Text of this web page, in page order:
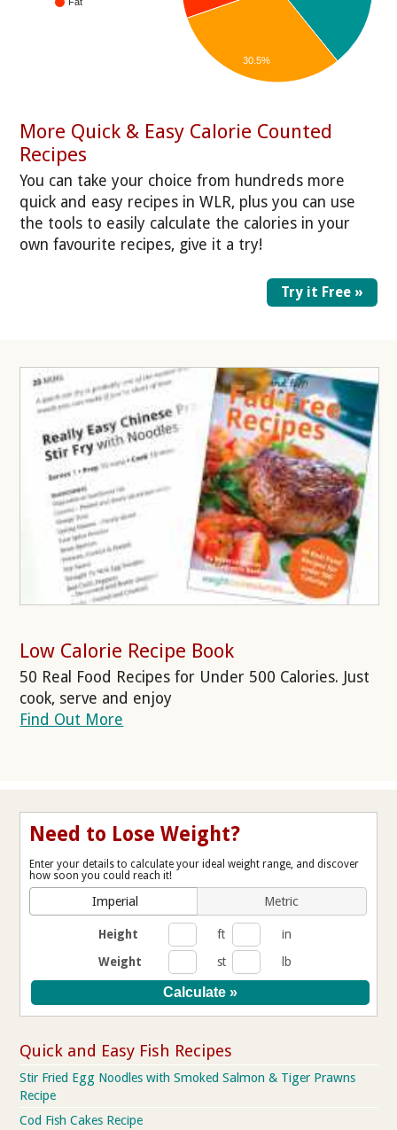
30.5%
More Quick & Easy Calorie Counted
Recipes
You can take your choice from hundreds more
quick and easy recipes in WLR, plus you can use
the tools to easily calculate the calories in your
own favourite recipes, give it a try!
Try it Free »
Low Calorie Recipe Book
50 Real Food Recipes for Under 500 Calories. Just
cook, serve and enjoy
Find Out More
Need to Lose Weight?
Enter your details to calculate your ideal weight range, and discover
how soon you could reach it!
Imperial Metric
Height ft
in
Weight
st lb
Quick and Easy Fish Recipes
Stir Fried Egg Noodles with Smoked Salmon & Tiger Prawns
Recipe
Cod Fish Cakes Recipe